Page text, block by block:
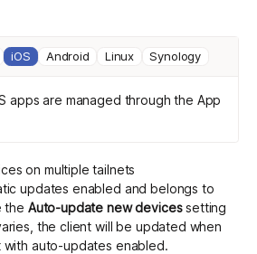
iOS Android Linux Synology
apps are managed through the App
on multiple tailnets
updates enabled and belongs to
the Auto-update new devicessetting
the client will be updated when
auto-updates enabled.